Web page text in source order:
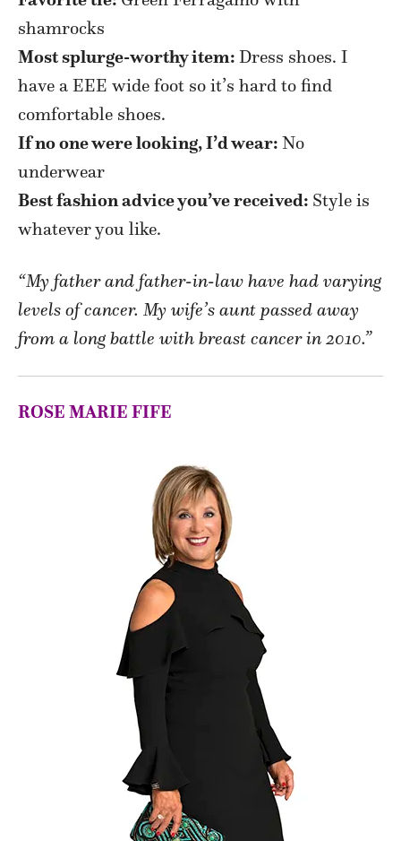
shamrocks
Most splurge-worthy item: Dress shoes. I
have a EEE wide foot so it’s hard to find
comfortable shoes.
If no one were looking, I’d wear: No
underwear
Best fashion advice you’ve received: Style is
whatever you like.
“My father and father-in-law have had varying
levels of cancer. My wife’s aunt passed away
from a long battle with breast cancer in 2010.”
ROSE MARIE FIFE